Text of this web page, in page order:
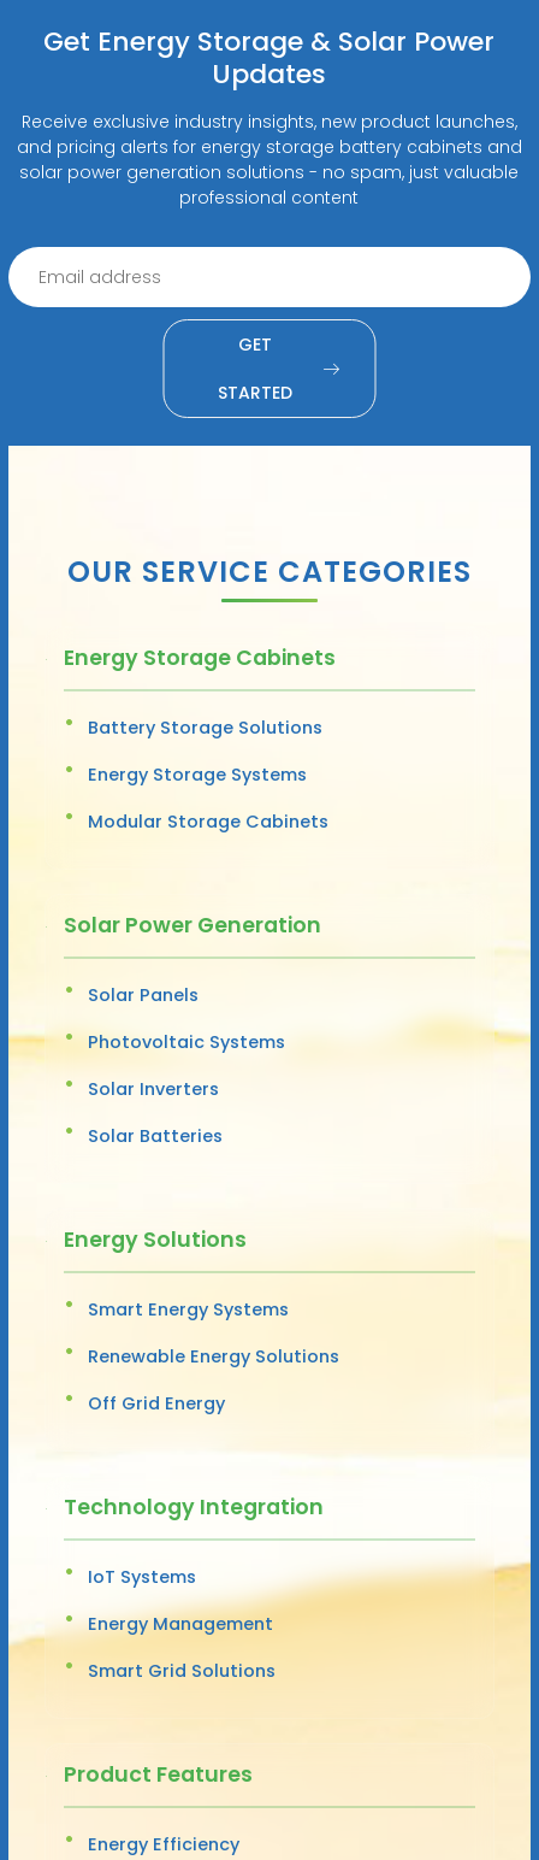
Get Energy Storage & Solar Power
Updates
Receive exclusive industry insights, new product launches,
and pricing alerts for energy storage battery cabinets and
solar power generation solutions - no spam, just valuable
professional content
GET
STARTED
OUR SERVICE CATEGORIES
Energy Storage Cabinets
Battery Storage Solutions
Energy Storage Systems
Modular Storage Cabinets
Solar Power Generation
Solar Panels
Photovoltaic Systems
Solar Inverters
Solar Batteries
Energy Solutions
Smart Energy Systems
Renewable Energy Solutions
Off Grid Energy
Technology Integration
IoT Systems
Energy Management
Smart Grid Solutions
Product Features
Energy Efficiency